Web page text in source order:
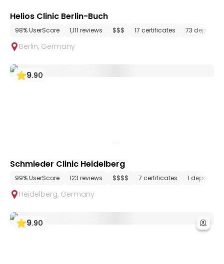
Helios Clinic Berlin-Buch
98% UserScore 1,111 reviews $$$ 17 certificates 73
Berlin, Germany
9.90
Schmieder Clinic Heidelberg
99% UserScore 123 reviews $$$$ 7 certificates 1
Heidelberg, Germany
9.90